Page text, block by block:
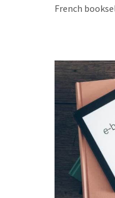
French